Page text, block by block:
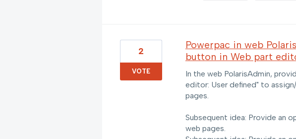
Powerpac in web
button in Web part
In the web PolarisAdmin,
editor: User defined" to
pages.
Subsequent idea: Provide an
web pages.
2
VOTE